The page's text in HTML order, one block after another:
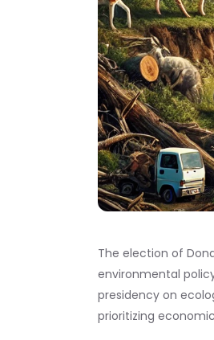
The election of
environmental
presidency on
prioritizing